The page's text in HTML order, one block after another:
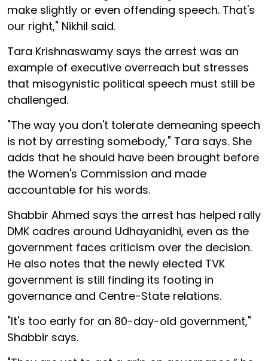
make slightly or even offending speech. That's
our right," Nikhil said.
Tara Krishnaswamy says the arrest was an
example of executive overreach but stresses
that misogynistic political speech must still be
challenged.
"The way you don't tolerate demeaning speech
is not by arresting somebody," Tara says. She
adds that he should have been brought before
the Women's Commission and made
accountable for his words.
Shabbir Ahmed says the arrest has helped rally
DMK cadres around Udhayanidhi, even as the
government faces criticism over the decision.
He also notes that the newly elected TVK
government is still finding its footing in
governance and Centre-State relations.
"It's too early for an 80-day-old government,"
Shabbir says.